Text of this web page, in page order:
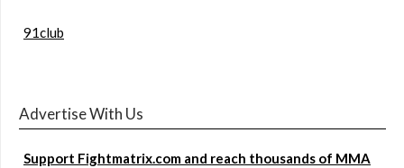
91club
Advertise With Us
Support Fightmatrix.com and reach thousands of MMA